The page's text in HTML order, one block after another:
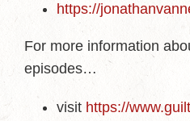
https://
For more information
episodes…
visit https://